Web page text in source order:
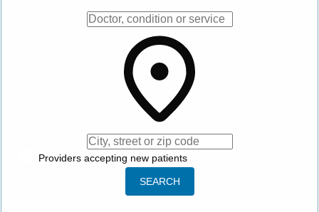
Providers accepting new patients
SEARCH